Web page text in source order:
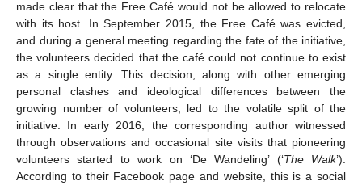
made clear that the Free Café would not be allowed to relocate
with its host. In September 2015, the Free Café was evicted,
and during a general meeting regarding the fate of the initiative,
the volunteers decided that the café could not continue to exist
as a single entity. This decision, along with other emerging
personal clashes and ideological differences between the
growing number of volunteers, led to the volatile split of the
initiative. In early 2016, the corresponding author witnessed
through observations and occasional site visits that pioneering
volunteers started to work on ‘De Wandeling’ (‘The Walk’).
According to their Facebook page and website, this is a social